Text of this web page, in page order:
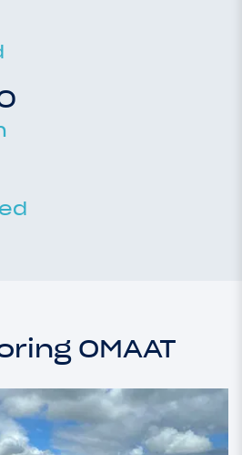
OMAAT